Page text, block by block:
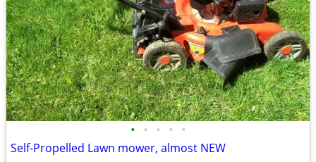
• • • • •
Self-Propelled Lawn mower, almost NEW